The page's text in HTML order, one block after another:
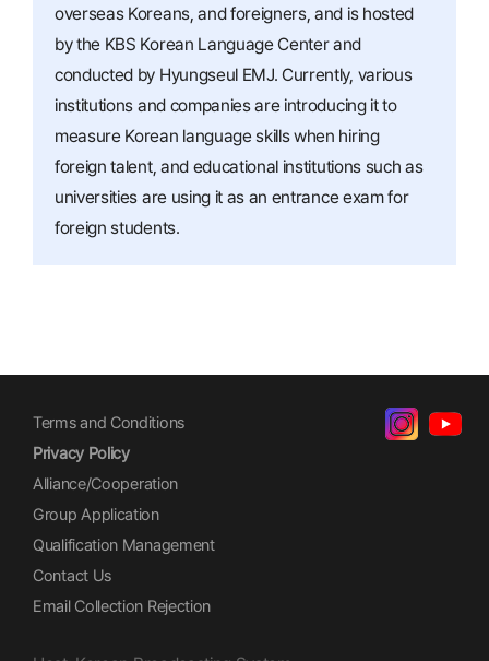
overseas Koreans, and foreigners, and is hosted
by the KBS Korean Language Center and
conducted by Hyungseul EMJ. Currently, various
institutions and companies are introducing it to
measure Korean language skills when hiring
foreign talent, and educational institutions such as
universities are using it as an entrance exam for
foreign students.
Terms and Conditions
Privacy Policy
Alliance/Cooperation
Group Application
Qualification Management
Contact Us
Email Collection Rejection